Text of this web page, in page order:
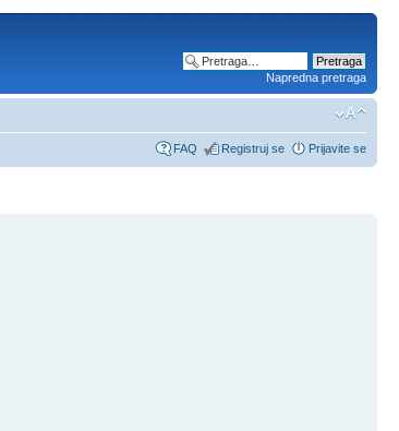
Napredna pretraga
FAQ Registruj se Prijavite se